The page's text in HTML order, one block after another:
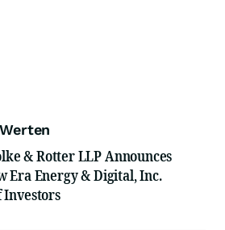
& Rotter LLP Announces
Era Energy & Digital, Inc.
Investors